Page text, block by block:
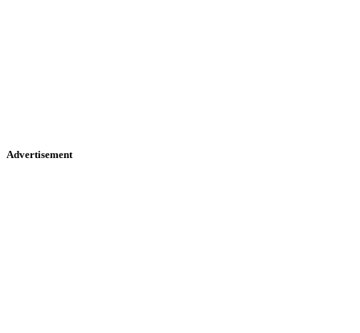
Advertisement